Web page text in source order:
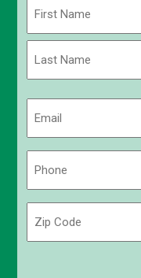
First